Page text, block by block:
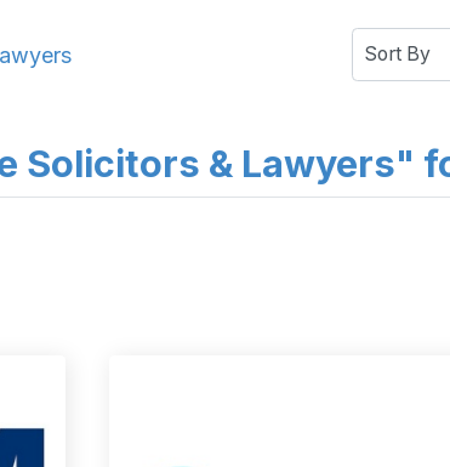
Solicitors & Lawyers"